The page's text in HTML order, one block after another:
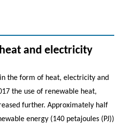
and electricity
the form of heat, electricity and
the use of renewable heat,
further. Approximately half
energy (140 petajoules (PJ))